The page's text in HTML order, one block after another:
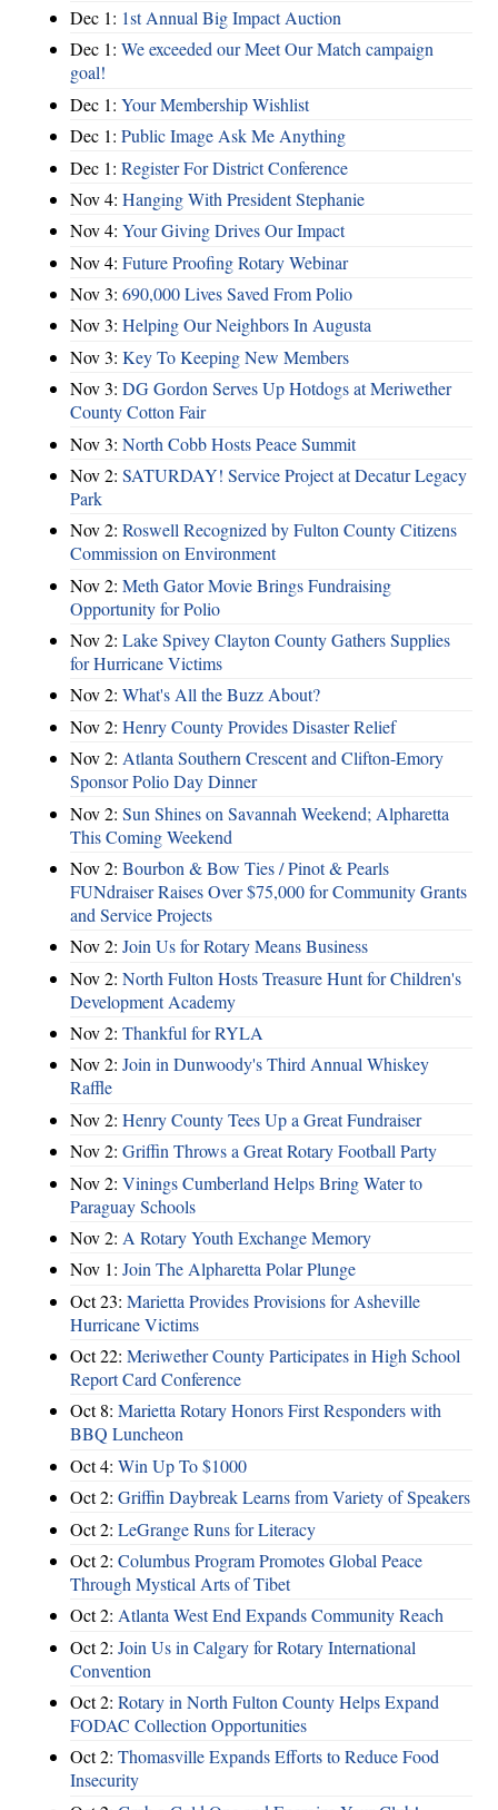
Dec 1: 1st Annual Big Impact Auction
Dec 1: We exceeded our Meet Our Match campaign
goal!
Dec 1: Your Membership Wishlist
Dec 1: Public Image Ask Me Anything
Dec 1: Register For District Conference
Nov 4: Hanging With President Stephanie
Nov 4: Your Giving Drives Our Impact
Nov 4: Future Proofing Rotary Webinar
Nov 3: 690,000 Lives Saved From Polio
Nov 3: Helping Our Neighbors In Augusta
Nov 3: Key To Keeping New Members
Nov 3: DG Gordon Serves Up Hotdogs at Meriwether
County Cotton Fair
Nov 3: North Cobb Hosts Peace Summit
Nov 2: SATURDAY! Service Project at Decatur Legacy
Park
Nov 2: Roswell Recognized by Fulton County Citizens
Commission on Environment
Nov 2: Meth Gator Movie Brings Fundraising
Opportunity for Polio
Nov 2: Lake Spivey Clayton County Gathers Supplies
for Hurricane Victims
Nov 2: What's All the Buzz About?
Nov 2: Henry County Provides Disaster Relief
Nov 2: Atlanta Southern Crescent and Clifton-Emory
Sponsor Polio Day Dinner
Nov 2: Sun Shines on Savannah Weekend; Alpharetta
This Coming Weekend
Nov 2: Bourbon & Bow Ties / Pinot & Pearls
FUNdraiser Raises Over $75,000 for Community Grants
and Service Projects
Nov 2: Join Us for Rotary Means Business
Nov 2: North Fulton Hosts Treasure Hunt for Children's
Development Academy
Nov 2: Thankful for RYLA
Nov 2: Join in Dunwoody's Third Annual Whiskey
Raffle
Nov 2: Henry County Tees Up a Great Fundraiser
Nov 2: Griffin Throws a Great Rotary Football Party
Nov 2: Vinings Cumberland Helps Bring Water to
Paraguay Schools
Nov 2: A Rotary Youth Exchange Memory
Nov 1: Join The Alpharetta Polar Plunge
Oct 23: Marietta Provides Provisions for Asheville
Hurricane Victims
Oct 22: Meriwether County Participates in High School
Report Card Conference
Oct 8: Marietta Rotary Honors First Responders with
BBQ Luncheon
Oct 4: Win Up To $1000
Oct 2: Griffin Daybreak Learns from Variety of Speakers
Oct 2: LeGrange Runs for Literacy
Oct 2: Columbus Program Promotes Global Peace
Through Mystical Arts of Tibet
Oct 2: Atlanta West End Expands Community Reach
Oct 2: Join Us in Calgary for Rotary International
Convention
Oct 2: Rotary in North Fulton County Helps Expand
FODAC Collection Opportunities
Oct 2: Thomasville Expands Efforts to Reduce Food
Insecurity